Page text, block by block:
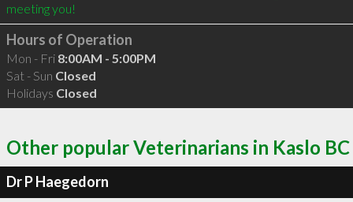
meeting you!
Hours of Operation
Mon - Fri 8:00AM - 5:00PM
Sat - Sun Closed
Holidays Closed
Other popular Veterinarians in Kaslo BC
Dr P Haegedorn